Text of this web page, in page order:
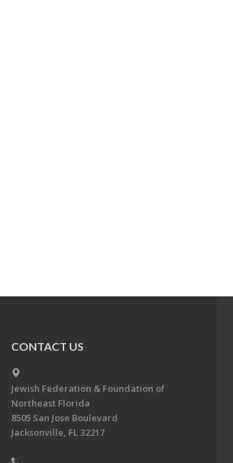
CONTACT US
Jewish Federation & Foundation of
Northeast Florida
8505 San Jose Boulevard
Jacksonville, FL 32217